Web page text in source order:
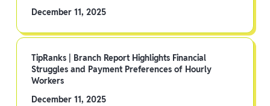
December 11, 2025
TipRanks | Branch Report Highlights Financial
Struggles and Payment Preferences of Hourly
Workers
December 11, 2025